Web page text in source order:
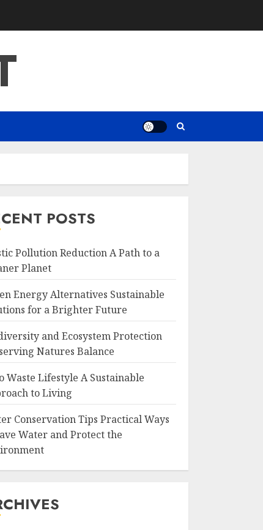
POSTS
Pollution Reduction A Path to a
Planet
Energy Alternatives Sustainable
for a Brighter Future
and Ecosystem Protection
Natures Balance
Waste Lifestyle A Sustainable
to Living
Conservation Tips Practical Ways
Water and Protect the